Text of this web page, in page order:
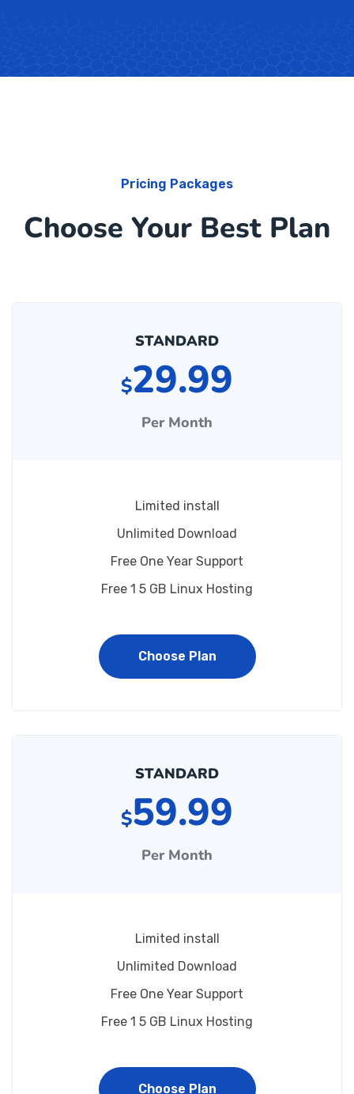
Pricing Packages
Choose Your Best Plan
STANDARD
$29.99
Per Month
Limited install
Unlimited Download
Free One Year Support
Free 1 5 GB Linux Hosting
Choose Plan
STANDARD
$59.99
Per Month
Limited install
Unlimited Download
Free One Year Support
Free 1 5 GB Linux Hosting
Choose Plan